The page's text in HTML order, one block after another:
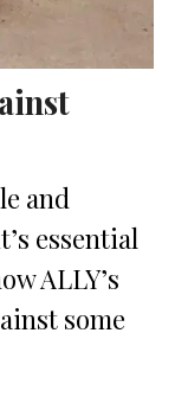
and
essential
ALLY’s
some